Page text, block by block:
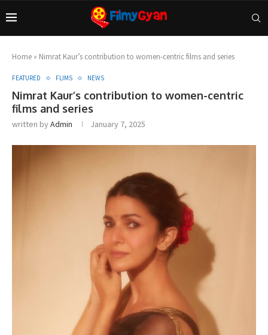
Home » Nimrat Kaur’s contribution to women-centric films and series
FEATURED FLIMS NEWS
Nimrat Kaur’s contribution to women-centric
films and series
written byAdmin January 7, 2025